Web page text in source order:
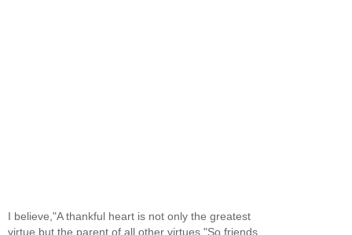
I believe,"A thankful heart is not only the greatest
virtue,but the parent of all other virtues."So,friends